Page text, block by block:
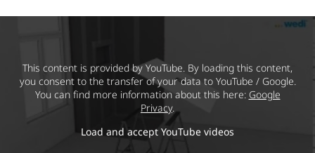
This content is provided by YouTube. By loading this content,
you consent to the transfer of your data to YouTube / Google.
You can find more information about this here: Google
Privacy.
Load and accept YouTube videos